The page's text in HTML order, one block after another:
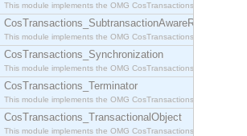
This module implements the OMG CosTransactions::Resource
CosTransactions_SubtransactionAwareResource
This module implements the OMG
CosTransactions_Synchronization
This module implements the OMG
CosTransactions_Terminator
This module implements the OMG CosTransactions::Terminator
CosTransactions_TransactionalObject
This module implements the OMG